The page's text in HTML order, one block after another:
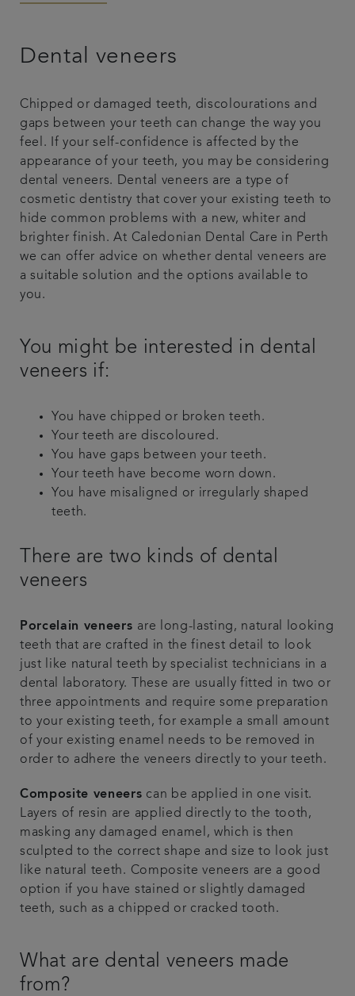
Contact us
Dental veneers
Chipped or damaged teeth, discolourations and
gaps between your teeth can change the way you
feel. If your self-confidence is affected by the
appearance of your teeth, you may be considering
dental veneers. Dental veneers are a type of
cosmetic dentistry that cover your existing teeth to
hide common problems with a new, whiter and
brighter finish. At Caledonian Dental Care in Perth
we can offer advice on whether dental veneers are
a suitable solution and the options available to
you.
You might be interested in dental
veneers if:
You have chipped or broken teeth.
Your teeth are discoloured.
You have gaps between your teeth.
Your teeth have become worn down.
You have misaligned or irregularly shaped
teeth.
There are two kinds of dental
veneers
Porcelain veneers are long-lasting, natural looking
teeth that are crafted in the finest detail to look
just like natural teeth by specialist technicians in a
dental laboratory. These are usually fitted in two or
three appointments and require some preparation
to your existing teeth, for example a small amount
of your existing enamel needs to be removed in
order to adhere the veneers directly to your teeth.
Composite veneers can be applied in one visit.
Layers of resin are applied directly to the tooth,
masking any damaged enamel, which is then
sculpted to the correct shape and size to look just
like natural teeth. Composite veneers are a good
option if you have stained or slightly damaged
teeth, such as a chipped or cracked tooth.
What are dental veneers made
from?